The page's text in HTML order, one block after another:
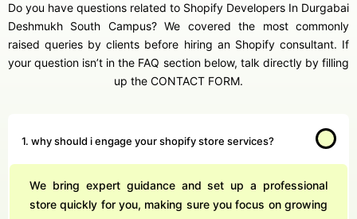
Do you have questions related to Shopify Developers In Durgabai
Deshmukh South Campus? We covered the most commonly
raised queries by clients before hiring an Shopify consultant. If
your question isn’t in the FAQ section below, talk directly by filling
up the CONTACT FORM.
1. why should i engage your shopify store services?
We bring expert guidance and set up a professional
store quickly for you, making sure you focus on growing
Name *
Protected by WhatsApp Encryption
Chat with an Expert